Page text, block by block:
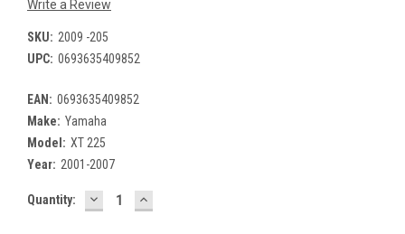
Write a Review
SKU: 2009 -205
UPC: 0693635409852
EAN: 0693635409852
Make: Yamaha
Model: XT 225
Year: 2001-2007
Current
Quantity: DECREASE
QUANTITY:
INCREASE
QUANTITY: